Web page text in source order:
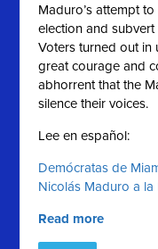
Maduro’s attempt
election and
Voters turned out in
great courage and
abhorrent that the
silence their voices.
Lee en español:
Demócratas de
Nicolás Maduro a la
Read more